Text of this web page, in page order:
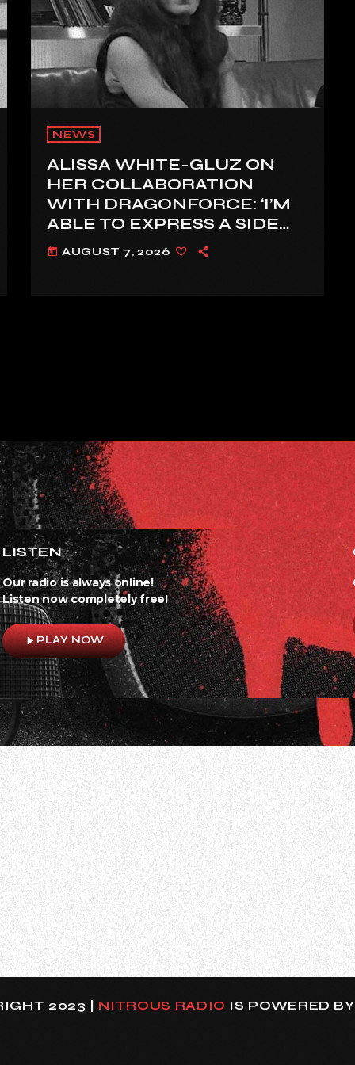
NEWS
ALISSA WHITE-GLUZ ON
HER COLLABORATION
WITH DRAGONFORCE: ‘I’M
ABLE TO EXPRESS A SIDE
OF MY VOICE THAT I’VE
BEEN WANTING TO
today AUGUST 7, 2026
LISTEN
Our radio is always online!
Listen now completely free!
play_arrowPLAY NOW
former VOLBEAT and ANTHRAX guitarist Rob
busy, doing a lot of recording, writing, all kinds of stuff.
2023 | NITROUS RADIO IS POWERED BY